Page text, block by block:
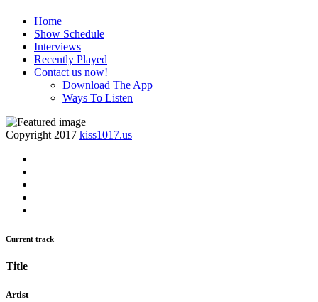
Home
Show Schedule
Interviews
Recently Played
Contact us now!
Download The App
Ways To Listen
Copyright 2017 kiss1017.us
Current track
Title
Artist